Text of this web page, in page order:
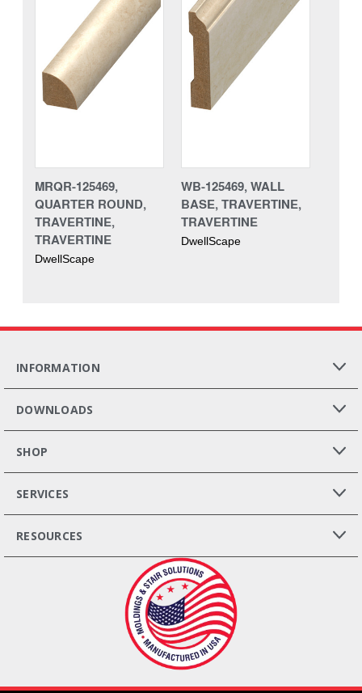
MRQR-125469,
QUARTER ROUND,
TRAVERTINE,
TRAVERTINE
DwellScape
WB-125469, WALL
BASE, TRAVERTINE,
TRAVERTINE
DwellScape
INFORMATION
DOWNLOADS
SHOP
SERVICES
RESOURCES